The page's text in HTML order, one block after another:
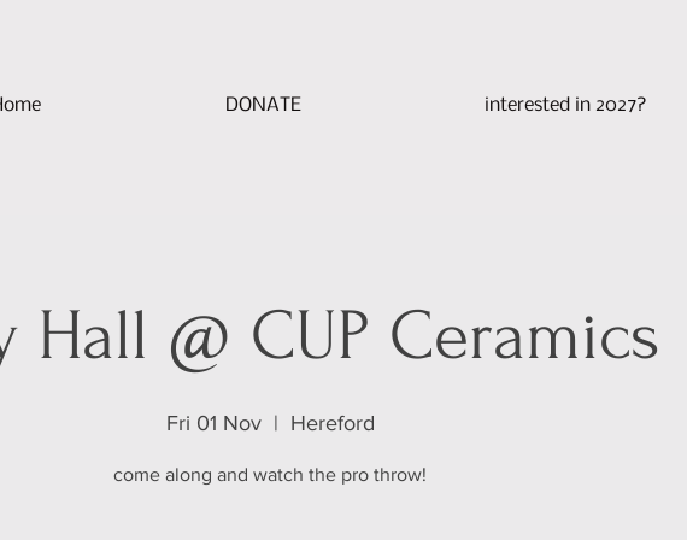
DONATE interested in 2027?
Hall @ CUP Ceramics
Fri 01 Nov
  |
Hereford
come along and watch the pro throw!